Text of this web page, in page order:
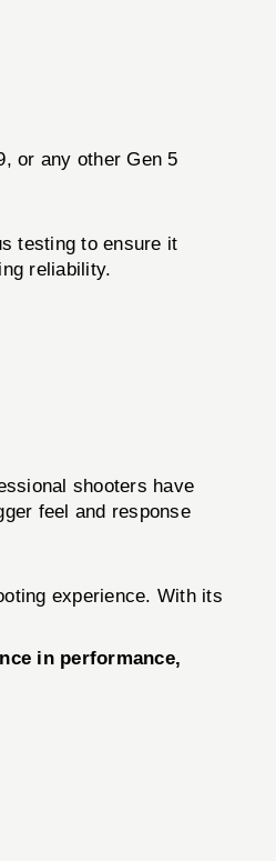
or any other Gen 5
testing to ensure it
reliability.
shooters have
feel and response
experience. With its
in performance,